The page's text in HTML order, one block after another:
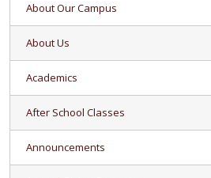
About Our Campus
About Us
Academics
After School Classes
Announcements